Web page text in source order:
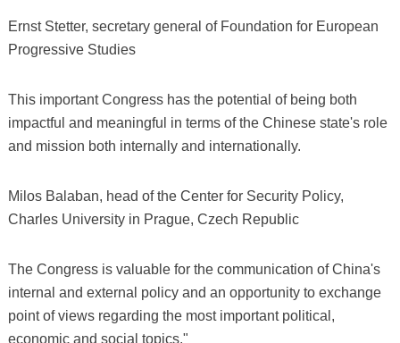
Ernst Stetter, secretary general of Foundation for European
Progressive Studies
This important Congress has the potential of being both
impactful and meaningful in terms of the Chinese state's role
and mission both internally and internationally.
Milos Balaban, head of the Center for Security Policy,
Charles University in Prague, Czech Republic
The Congress is valuable for the communication of China's
internal and external policy and an opportunity to exchange
point of views regarding the most important political,
economic and social topics."